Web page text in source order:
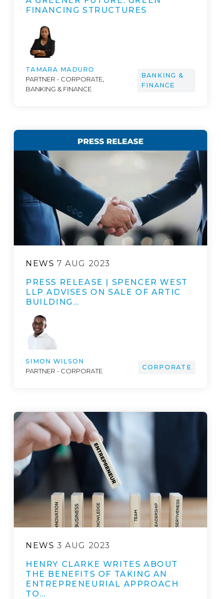
FINANCING STRUCTURES
TAMARA MADURO
PARTNER - CORPORATE,
BANKING & FINANCE
BANKING &
FINANCE
NEWS 7 AUG 2023
PRESS RELEASE | SPENCER WEST
LLP ADVISES ON SALE OF ARTIC
BUILDING…
SIMON WILSON
PARTNER - CORPORATE
CORPORATE
NEWS 3 AUG 2023
HENRY CLARKE WRITES ABOUT
THE BENEFITS OF TAKING AN
ENTREPRENEURIAL APPROACH
TO…